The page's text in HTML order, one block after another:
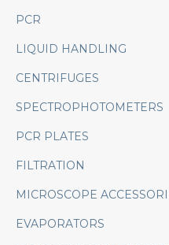
PCR
LIQUID HANDLING
CENTRIFUGES
SPECTROPHOTOMETERS
PCR PLATES
FILTRATION
MICROSCOPE
EVAPORATORS